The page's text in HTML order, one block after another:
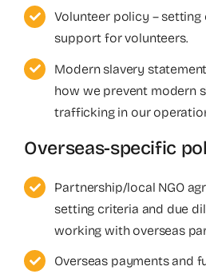
Volunteer policy –
support for volunteers.
Modern slavery
how we prevent modern
trafficking in our
Overseas-specific
Partnership/local NGO
setting criteria and due
working with overseas
Overseas payments and